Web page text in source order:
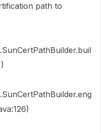
path to